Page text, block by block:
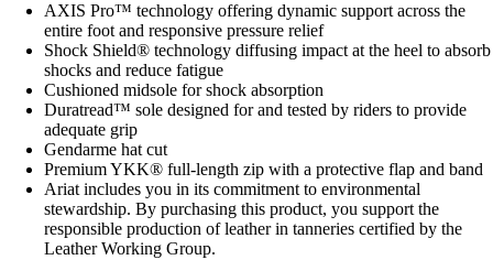
AXIS Pro™ technology offering dynamic support across the
entire foot and responsive pressure relief
Shock Shield® technology diffusing impact at the heel to absorb
shocks and reduce fatigue
Cushioned midsole for shock absorption
Duratread™ sole designed for and tested by riders to provide
adequate grip
Gendarme hat cut
Premium YKK® full-length zip with a protective flap and band
Ariat includes you in its commitment to environmental
stewardship. By purchasing this product, you support the
responsible production of leather in tanneries certified by the
Leather Working Group.